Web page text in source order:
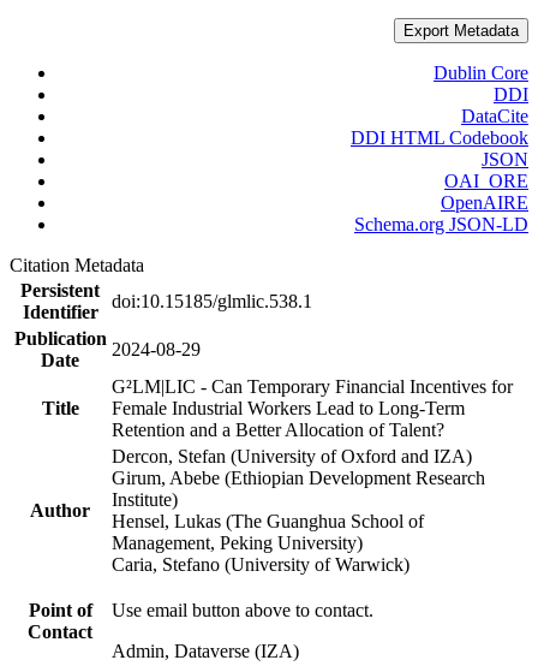
Export Metadata
Dublin Core
DDI
DataCite
DDI HTML Codebook
JSON
OAI_ORE
OpenAIRE
Schema.org JSON-LD
Citation Metadata
Persistent
Identifier
doi:10.15185/glmlic.538.1
Publication
Date
2024-08-29
Title
G²LM|LIC - Can Temporary Financial Incentives for
Female Industrial Workers Lead to Long-Term
Retention and a Better Allocation of Talent?
Author
Dercon, Stefan (University of Oxford and IZA)
Girum, Abebe (Ethiopian Development Research
Institute)
Hensel, Lukas (The Guanghua School of
Management, Peking University)
Caria, Stefano (University of Warwick)
Point of
Contact
Use email button above to contact.
Admin, Dataverse (IZA)